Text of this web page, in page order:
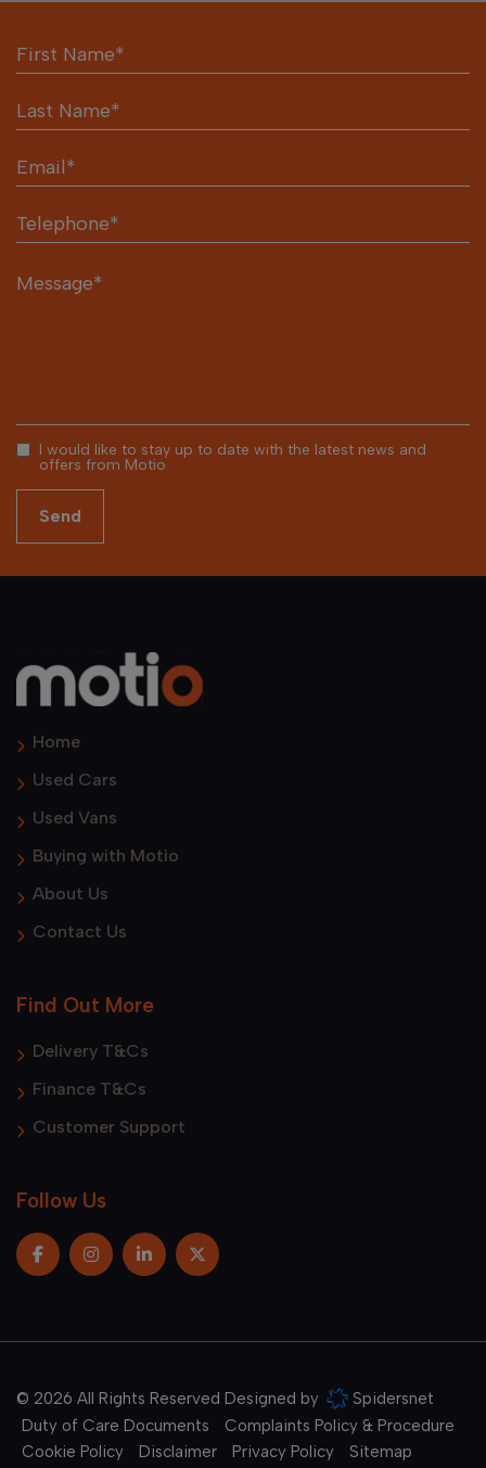
I would like to stay up to date with the latest news and
offers from Motio
Home
Used Cars
Used Vans
Buying with Motio
About Us
Contact Us
Find Out More
Delivery T&Cs
Finance T&Cs
Customer Support
Follow Us
© 2026 All Rights Reserved Designed by
Spidersnet
Duty of Care Documents
Complaints Policy & Procedure
Cookie Policy
Disclaimer Privacy Policy Sitemap